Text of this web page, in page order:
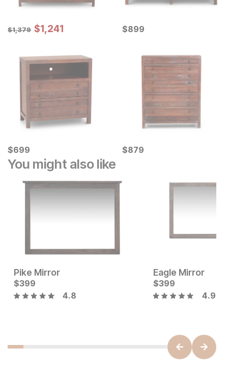
Original Price:
$1379
$1,379 Sale Price:
$1241
$1,241 Current Price
$899
$899
Current Price
$699
$699 Current Price
$879
$879
You might also like
Current Price
$349
Pike Mirror
Current Price
$399
$399
4.8
Eagle Mirror
$399
4.9